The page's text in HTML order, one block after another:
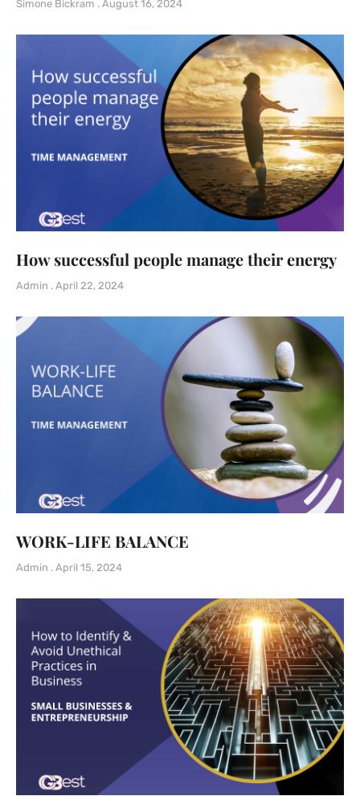
Simone Bickram August 16, 2024
How successful people manage their energy
Admin April 22, 2024
WORK-LIFE BALANCE
Admin April 15, 2024